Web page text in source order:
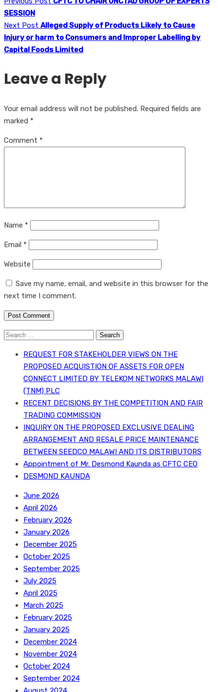
SESSION
Next Post Alleged Supply of Products Likely to Cause
Injury or harm to Consumers and Improper Labelling by
Capital Foods Limited
Leave a Reply
Your email address will not be published. Required fields are
marked *
Comment *
Name *
Email *
Website
Save my name, email, and website in this browser for the
next time I comment.
Search
REQUEST FOR STAKEHOLDER VIEWS ON THE
PROPOSED ACQUISTION OF ASSETS FOR OPEN
CONNECT LIMITED BY TELEKOM NETWORKS MALAWI
(TNM) PLC
RECENT DECISIONS BY THE COMPETITION AND FAIR
TRADING COMMISSION
INQUIRY ON THE PROPOSED EXCLUSIVE DEALING
ARRANGEMENT AND RESALE PRICE MAINTENANCE
BETWEEN SEEDCO MALAWI AND ITS DISTRIBUTORS
Appointment of Mr. Desmond Kaunda as CFTC CEO
DESMOND KAUNDA
June 2026
April 2026
February 2026
January 2026
December 2025
October 2025
September 2025
July 2025
April 2025
March 2025
February 2025
January 2025
December 2024
November 2024
October 2024
September 2024